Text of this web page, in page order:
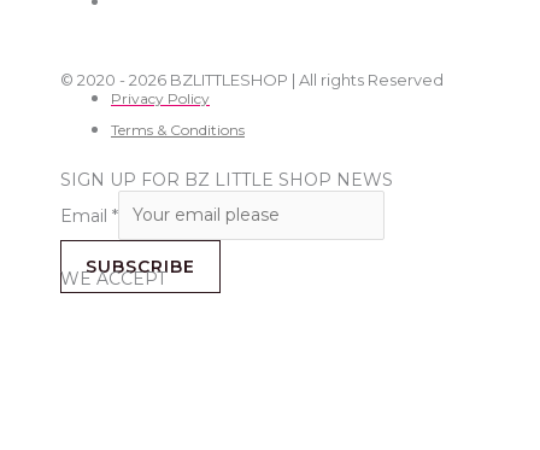
© 2020 - 2026 BZLITTLESHOP | All rights Reserved
Privacy Policy
Terms & Conditions
SIGN UP FOR BZ LITTLE SHOP NEWS
Email *
SUBSCRIBE
WE ACCEPT